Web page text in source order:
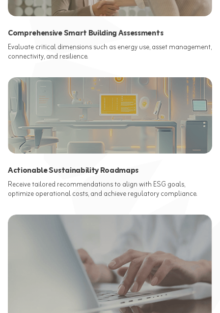
Comprehensive Smart Building Assessments
Evaluate critical dimensions such as energy use, asset management,
connectivity, and resilience.
Actionable Sustainability Roadmaps
Receive tailored recommendations to align with ESG goals,
optimize operational costs, and achieve regulatory compliance.